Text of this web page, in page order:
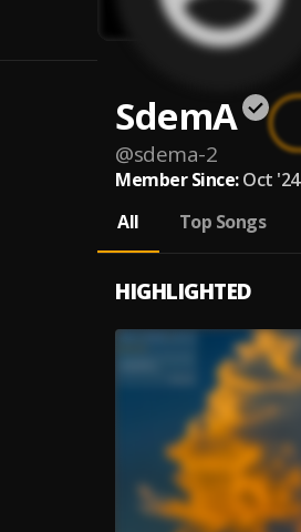
SdemA
@sdema-2
Member Since: Oct '24
All
Top Songs
HIGHLIGHTED